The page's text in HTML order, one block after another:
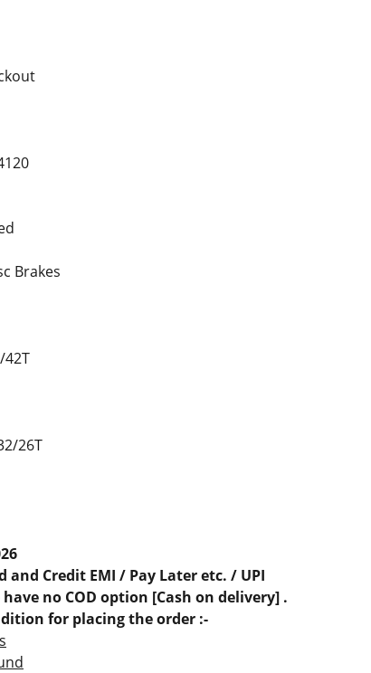
Brakes
42T
26T
and Credit EMI / Pay Later etc. / UPI
no COD option [Cash on delivery] .
for placing the order :-